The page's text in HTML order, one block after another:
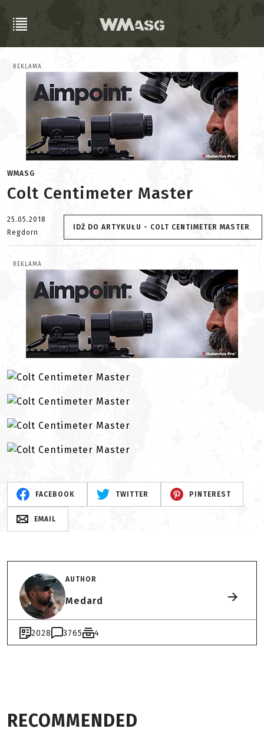
REKLAMA
WMASG
Colt Centimeter Master
25.05.2018
Regdorn
IDŹ DO ARTYKUŁU - COLT CENTIMETER MASTER
REKLAMA
FACEBOOK TWITTER PINTEREST
EMAIL
AUTHOR
Medard
2028 3765 4
RECOMMENDED